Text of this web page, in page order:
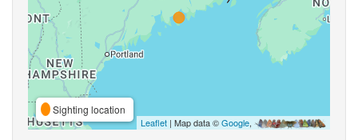
Sighting location
Leaflet | Map data ©Google,